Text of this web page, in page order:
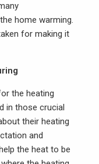
home warming.
for making it
the heating
in those crucial
their heating
and
the heat to be